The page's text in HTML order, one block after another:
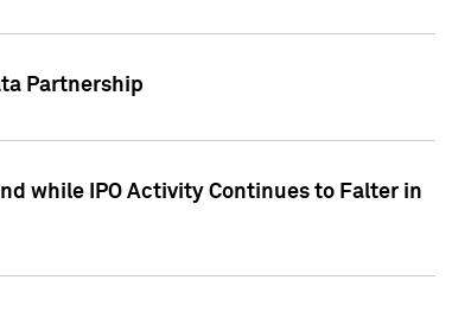
Partnership
while IPO Activity Continues to Falter in